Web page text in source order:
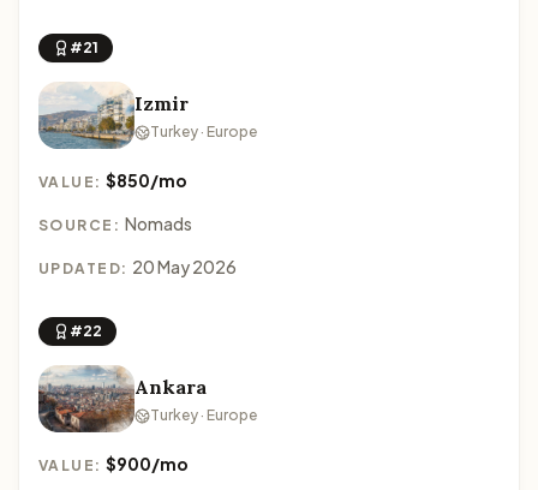
#21
Izmir
Turkey · Europe
VALUE:$850/mo
SOURCE: Nomads
UPDATED: 20 May 2026
#22
Ankara
Turkey · Europe
VALUE:$900/mo